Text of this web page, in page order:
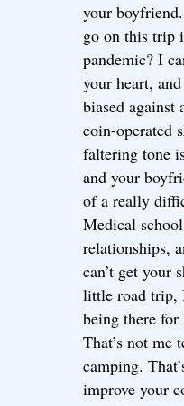
your
go on this trip
pandemic? I
your heart,
biased against
coin-operated
faltering tone
and your
of a really
Medical
relationships,
can’t get your
little road trip,
being there for
That’s not me
camping.
improve your